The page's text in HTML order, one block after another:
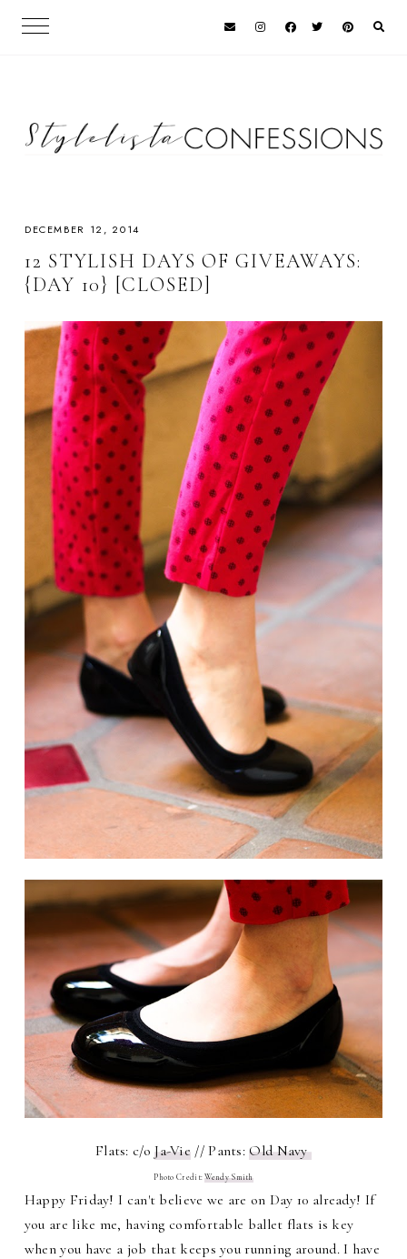
DECEMBER 12, 2014
12 STYLISH DAYS OF GIVEAWAYS:
{DAY 10} [CLOSED]
Flats: c/oJa-Vie // Pants:Old Navy
Photo Credit:Wendy Smith
Happy Friday! I can't believe we are on Day 10 already! If
you are like me, having comfortable ballet flats is key
when you have a job that keeps you running around. I have